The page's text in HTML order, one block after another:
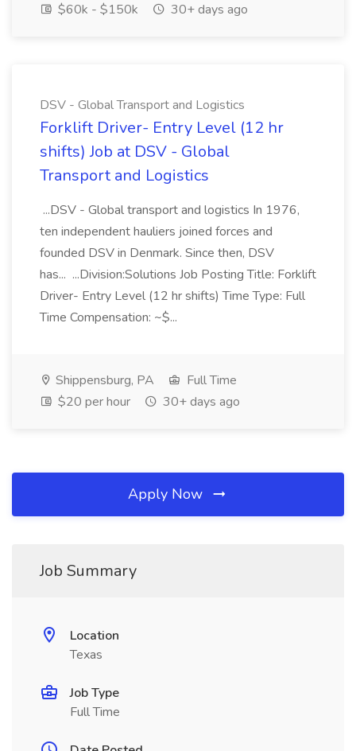
$60k - $150k
30+ days ago
DSV - Global Transport and Logistics
Forklift Driver- Entry Level (12 hr
shifts) Job at DSV - Global
Transport and Logistics
...DSV - Global transport and logistics In 1976,
ten independent hauliers joined forces and
founded DSV in Denmark. Since then, DSV
has... ...Division:Solutions Job Posting Title: Forklift
Driver- Entry Level (12 hr shifts) Time Type: Full
Time Compensation: ~$...
Shippensburg, PA
Full Time
$20 per hour
30+ days ago
Apply Now
Job Summary
Location
Texas
Job Type
Full Time